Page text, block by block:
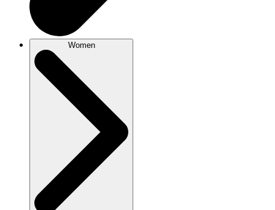
Women